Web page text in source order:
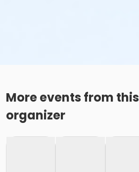
More events from this
organizer